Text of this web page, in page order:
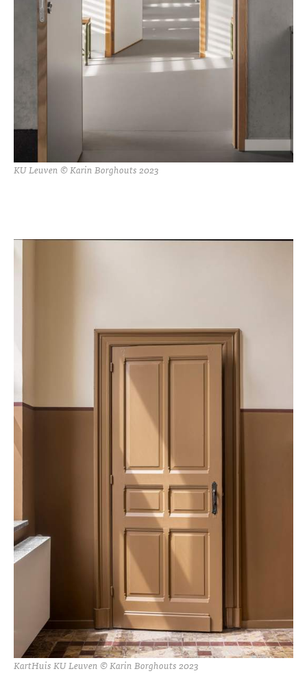
KU Leuven © Karin Borghouts 2023
KartHuis KU Leuven © Karin Borghouts 2023